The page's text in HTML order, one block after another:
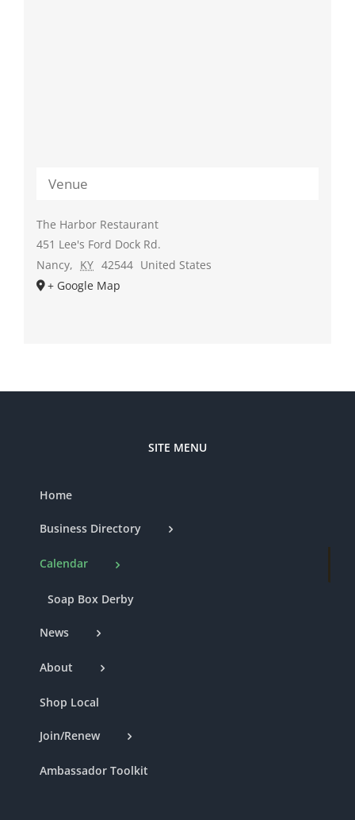
Venue
The Harbor Restaurant
451 Lee's Ford Dock Rd.
Nancy, KY 42544 United States
+ Google Map
SITE MENU
Home
Business Directory
Calendar
Soap Box Derby
News
About
Shop Local
Join/Renew
Ambassador Toolkit